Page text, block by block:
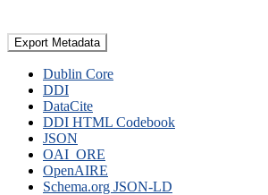
Export Metadata
Dublin Core
DDI
DataCite
DDI HTML Codebook
JSON
OAI_ORE
OpenAIRE
Schema.org JSON-LD